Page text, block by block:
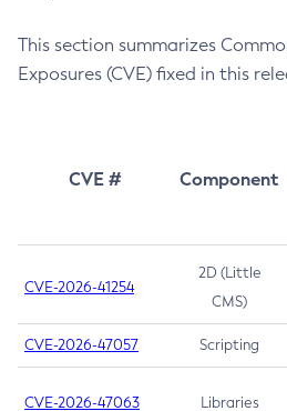
This section summarizes
Exposures (CVE) fixed in this
CVE # Component
CVE-2026-41254
2D (Little
CMS)
CVE-2026-47057 Scripting
CVE-2026-47063 Libraries